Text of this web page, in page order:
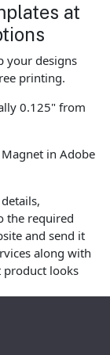
at
your designs
printing.
0.125" from
in Adobe
the required
and send it
along with
product looks